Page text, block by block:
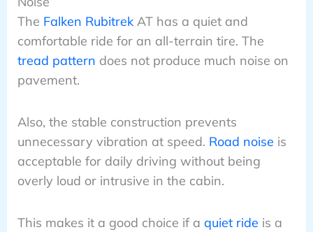
The Falken RubitrekAT has a quiet and
comfortable ride for an all-terrain tire. The
tread pattern does not produce much noise on
pavement.
Also, the stable construction prevents
unnecessary vibration at speed. Road noise is
acceptable for daily driving without being
overly loud or intrusive in the cabin.
This makes it a good choice if a quiet ride is a